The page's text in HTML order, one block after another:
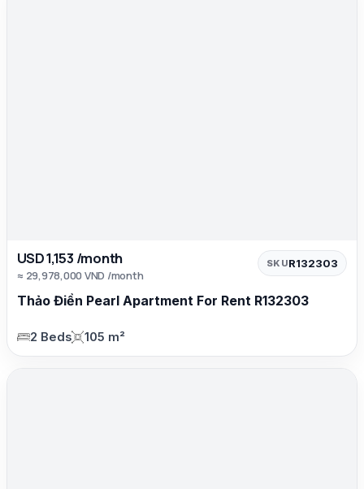
USD 1,153 /month
≈ 29,978,000 VND /month
SKUR132303
Thảo Điền Pearl Apartment For Rent R132303
2 Beds 105 m²